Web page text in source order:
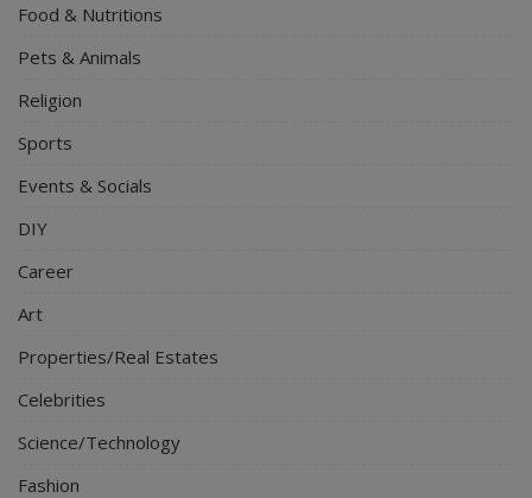
Food & Nutritions
Pets & Animals
Religion
Sports
Events & Socials
DIY
Career
Art
Properties/Real Estates
Celebrities
Science/Technology
Fashion